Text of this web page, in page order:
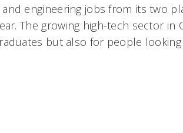
engineering jobs from its two
The growing high-tech sector
but also for people